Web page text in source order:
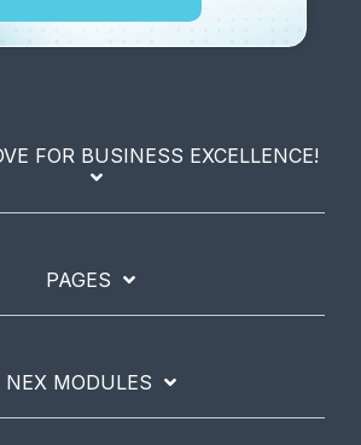
FOR BUSINESS EXCELLENCE!
PAGES
NEX MODULES